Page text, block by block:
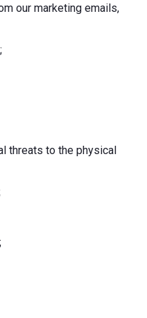
our marketing emails,
threats to the physical